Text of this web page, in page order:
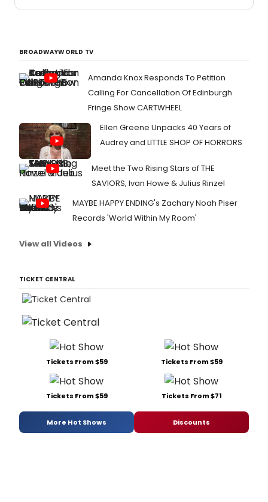
BROADWAYWORLD TV
Amanda Knox Responds To Petition
Calling For Cancellation Of Edinburgh
Fringe Show CARTWHEEL
Ellen Greene Unpacks 40 Years of
Audrey and LITTLE SHOP OF HORRORS
Meet the Two Rising Stars of THE
SAVIORS, Ivan Howe & Julius Rinzel
MAYBE HAPPY ENDING's Zachary Noah Piser
Records 'World Within My Room'
View all Videos
TICKET CENTRAL
Tickets From $59 Tickets From $59
Tickets From $59 Tickets From $71
More Hot Shows Discounts